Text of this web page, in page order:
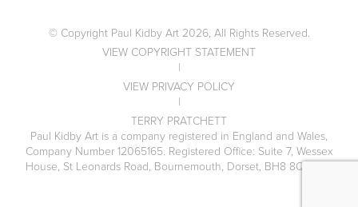
© Copyright Paul Kidby Art 2026, All Rights Reserved.
VIEW COPYRIGHT STATEMENT
|
VIEW PRIVACY POLICY
|
TERRY PRATCHETT
Paul Kidby Art is a company registered in England and Wales,
Company Number 12065165. Registered Office: Suite 7, Wessex
House, St Leonards Road, Bournemouth, Dorset, BH8 8QS, UK.